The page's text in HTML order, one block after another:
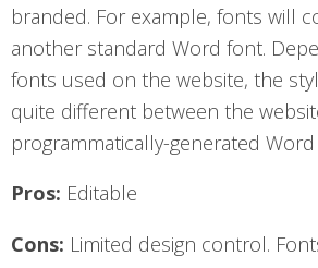
branded. For example, fonts will
another standard Word font.
fonts used on the website, the
quite different between the
programmatically-generated
Pros: Editable
Cons: Limited design control.